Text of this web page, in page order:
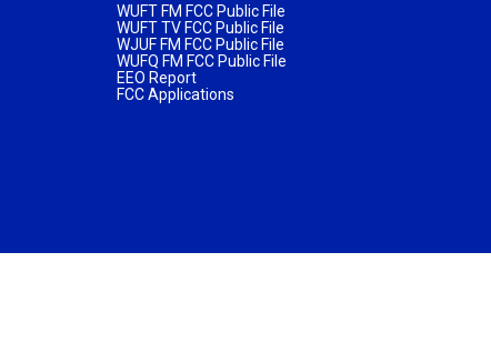
WUFT FM FCC Public File
WUFT TV FCC Public File
WJUF FM FCC Public File
WUFQ FM FCC Public File
EEO Report
FCC Applications